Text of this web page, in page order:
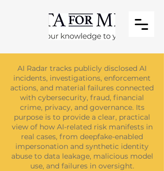
AI Radar tracks publicly disclosed AI
incidents, investigations, enforcement
actions, and material failures connected
with cybersecurity, fraud, financial
crime, privacy, and governance. Its
purpose is to provide a clear, practical
view of how AI-related risk manifests in
real cases, from deepfake-enabled
impersonation and synthetic identity
abuse to data leakage, malicious model
use, and failures in oversight.